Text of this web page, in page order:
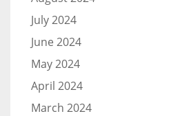
July 2024
June 2024
May 2024
April 2024
March 2024